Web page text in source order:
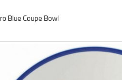
Blue Coupe Bowl